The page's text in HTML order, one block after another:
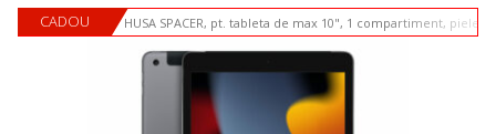
CADOU HUSA SPACER, pt. tableta de max 10", 1 compartiment, piele